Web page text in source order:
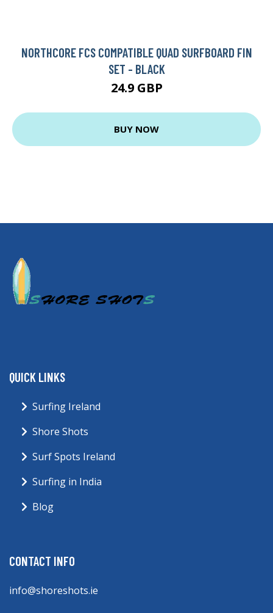
NORTHCORE FCS COMPATIBLE QUAD SURFBOARD FIN
SET - BLACK
24.9 GBP
BUY NOW
QUICK LINKS
Surfing Ireland
Shore Shots
Surf Spots Ireland
Surfing in India
Blog
CONTACT INFO
info@shoreshots.ie